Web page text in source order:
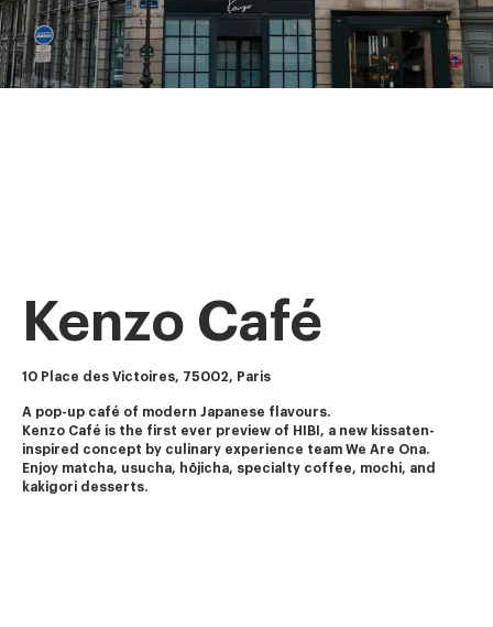
Kenzo Café
10 Place des Victoires, 75002, Paris
A pop-up café of modern Japanese flavours.
Kenzo Café is the first ever preview of HIBI, a new kissaten-
inspired concept by culinary experience team We Are Ona.
Enjoy matcha, usucha, hōjicha, specialty coffee, mochi, and
kakigori desserts.